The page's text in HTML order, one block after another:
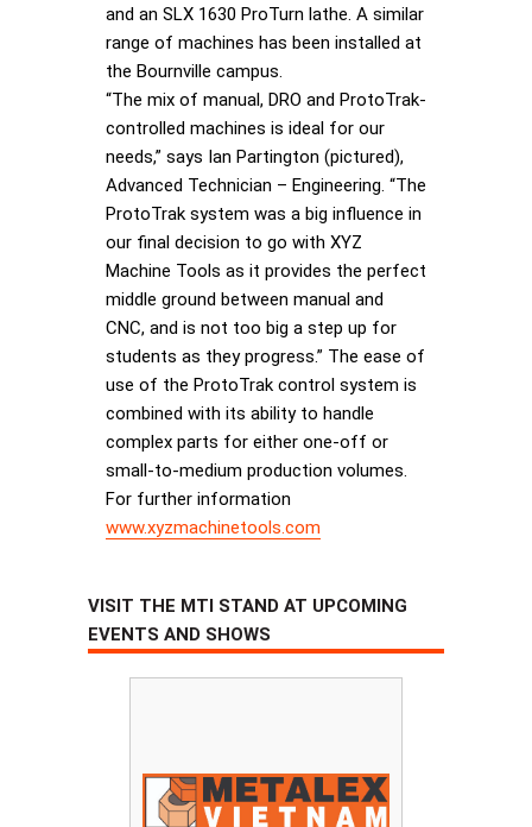
and an SLX 1630 ProTurn lathe. A similar
range of machines has been installed at
the Bournville campus.
“The mix of manual, DRO and ProtoTrak-
controlled machines is ideal for our
needs,” says Ian Partington (pictured),
Advanced Technician – Engineering. “The
ProtoTrak system was a big influence in
our final decision to go with XYZ
Machine Tools as it provides the perfect
middle ground between manual and
CNC, and is not too big a step up for
students as they progress.” The ease of
use of the ProtoTrak control system is
combined with its ability to handle
complex parts for either one-off or
small-to-medium production volumes.
For further information
www.xyzmachinetools.com
VISIT THE MTI STAND AT UPCOMING
EVENTS AND SHOWS